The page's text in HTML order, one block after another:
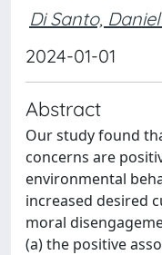
Di Santo,
2024-01-01
Abstract
Our study found
concerns are
environmental
increased desired
moral
(a) the positive